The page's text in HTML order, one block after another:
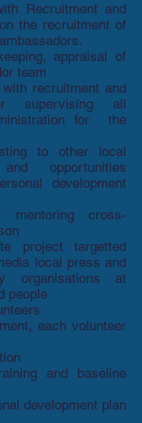
Recruitment and
the recruitment of
appraisal of
team
recruitment and
supervising all
for the
to other local
opportunities
development
cross-
targetted
local press and
organisations at
people
each volunteer
and baseline
development plan